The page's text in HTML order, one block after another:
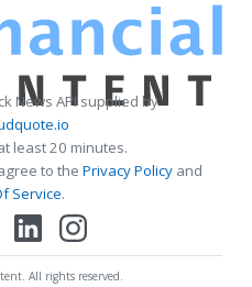
News API supplied by
least 20 minutes.
to the Privacy Policy and
Service.
All rights reserved.